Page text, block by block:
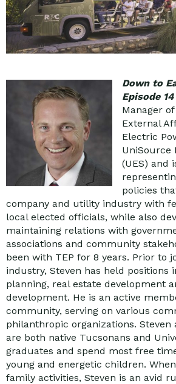
Down to
Episode 14
Manager
External
Electric
UniSource
(UES) and
policies
company and utility industry with
local elected officials, while also
maintaining relations with
associations and community
been with TEP for 8 years. Prior to
industry, Steven has held positions
planning, real estate development
development. He is an active
community, serving on various
philanthropic organizations. Steven
are both native Tucsonans and
graduates and spend most free
young and energetic children.
family activities, Steven is an avid